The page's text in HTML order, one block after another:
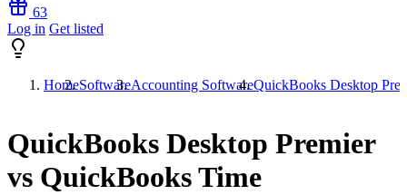
63
Log in Get listed
HomeSoftwareAccounting SoftwareQuickBooks Desktop
QuickBooks Desktop Premier
vs QuickBooks Time